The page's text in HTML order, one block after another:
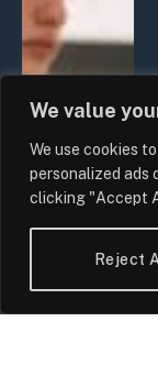
We value
We use cookies
personalized ads
clicking "Accept
Reject